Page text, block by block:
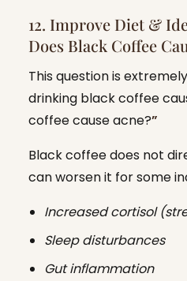
12. Improve Diet &
Does Black Coffee
This question is
drinking black coffee
coffee cause acne?”
Black coffee does not
can worsen it for some
Increased cortisol
Sleep disturbances
Gut inflammation